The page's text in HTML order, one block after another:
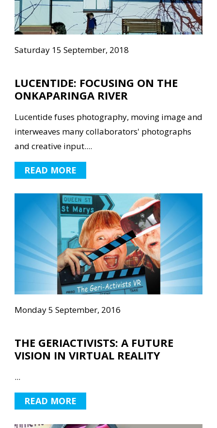
Saturday 15 September, 2018
LUCENTIDE: FOCUSING ON THE
ONKAPARINGA RIVER
Lucentide fuses photography, moving image and
interweaves many collaborators' photographs
and creative input....
READ MORE
Monday 5 September, 2016
THE GERIACTIVISTS: A FUTURE
VISION IN VIRTUAL REALITY
...
READ MORE